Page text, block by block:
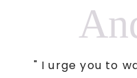
" I urge you to